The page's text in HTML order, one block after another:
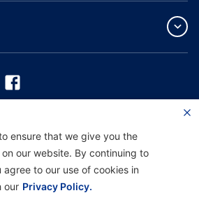
an HMO, HMO‐POS and HMO SNP with
Plan contracts. Enrollment in Providence Health
renewal.
ensure that we give you the
our website. By continuing to
agree to our use of cookies in
our Privacy Policy.